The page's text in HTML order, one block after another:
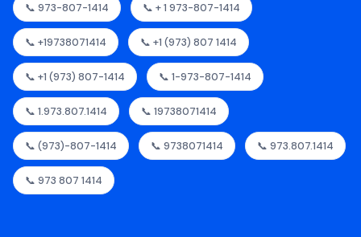
📞 973-807-1414 📞 + 1 973-807-1414
📞 +19738071414 📞 +1 (973) 807 1414
📞 +1 (973) 807-1414 📞 1-973-807-1414
📞 1.973.807.1414 📞 19738071414
📞 (973)-807-1414 📞 9738071414 📞 973.807.1414
📞 973 807 1414